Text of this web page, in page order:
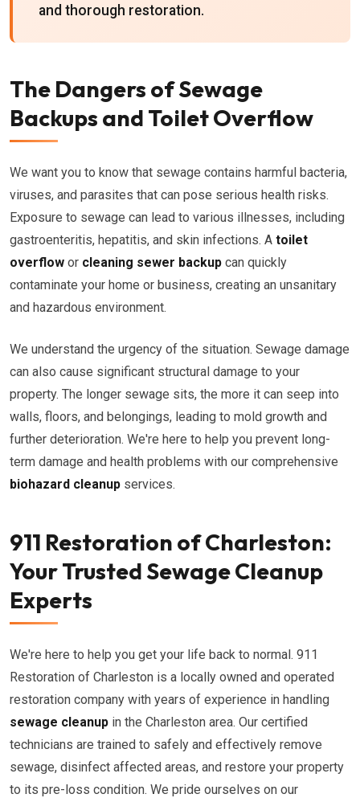
and thorough restoration.
The Dangers of Sewage
Backups and Toilet Overflow
We want you to know that sewage contains harmful bacteria,
viruses, and parasites that can pose serious health risks.
Exposure to sewage can lead to various illnesses, including
gastroenteritis, hepatitis, and skin infections. A toilet
overflow or cleaning sewer backup can quickly
contaminate your home or business, creating an unsanitary
and hazardous environment.
We understand the urgency of the situation. Sewage damage
can also cause significant structural damage to your
property. The longer sewage sits, the more it can seep into
walls, floors, and belongings, leading to mold growth and
further deterioration. We're here to help you prevent long-
term damage and health problems with our comprehensive
biohazard cleanup services.
911 Restoration of Charleston:
Your Trusted Sewage Cleanup
Experts
We're here to help you get your life back to normal. 911
Restoration of Charleston is a locally owned and operated
restoration company with years of experience in handling
sewage cleanup in the Charleston area. Our certified
technicians are trained to safely and effectively remove
sewage, disinfect affected areas, and restore your property
to its pre-loss condition. We pride ourselves on our